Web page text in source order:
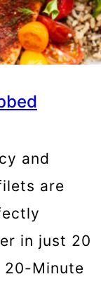
and
are
in just 20
20-Minute